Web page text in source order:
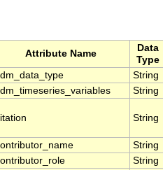
Attribute Name
Data
Type
String
String
String
String
String